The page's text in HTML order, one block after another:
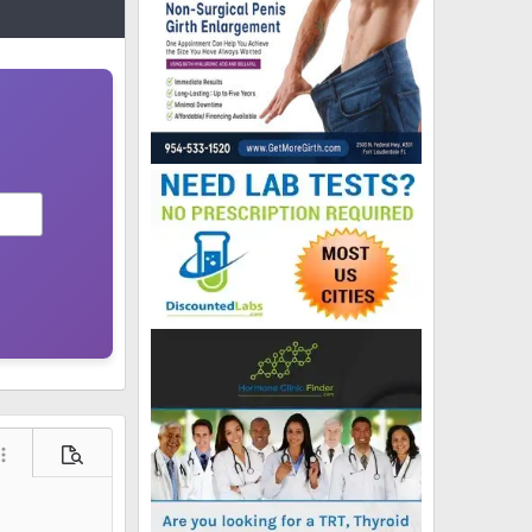
options…
Preview